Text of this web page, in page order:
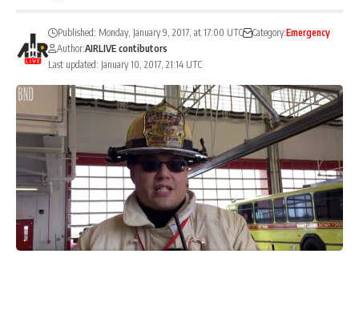
Last updated: January 10, 2017, 21:14 UTC
Published: Monday, January 9, 2017, at 17:00 UTC Category:Emergency
Author:AIRLIVE contibutors